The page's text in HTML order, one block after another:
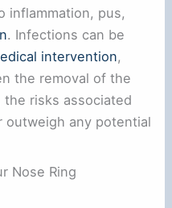
inflammation, pus,
. Infections can be
intervention,
the removal of the
the risks associated
any potential
Nose Ring